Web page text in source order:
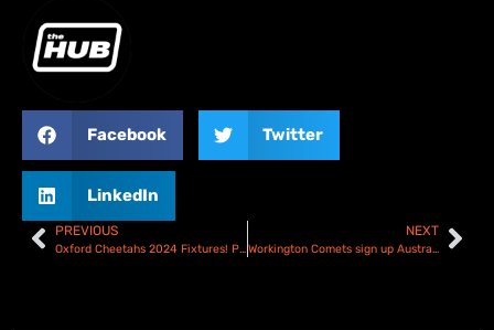
Facebook Twitter
LinkedIn
PREVIOUS
Oxford Cheetahs 2024 Fixtures! Poole double-header starts the year
NEXT
Workington Comets sign up Australian youngster Tate Zischke